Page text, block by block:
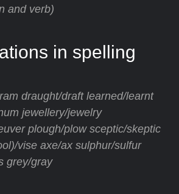
and verb)
in spelling
draught/draft learned/learnt
jewellery/jewelry
plough/plow sceptic/skeptic
vise axe/ax sulphur/sulfur
grey/gray